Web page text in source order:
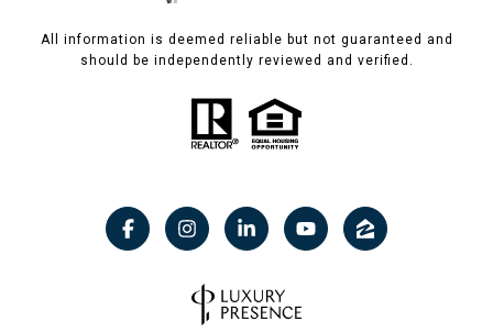
All information is deemed reliable but not guaranteed and
should be independently reviewed and verified.